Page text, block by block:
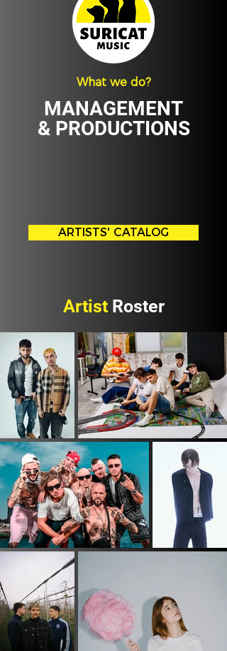
What we do?
MANAGEMENT
& PRODUCTIONS
ARTISTS' CATALOG
Artist Roster